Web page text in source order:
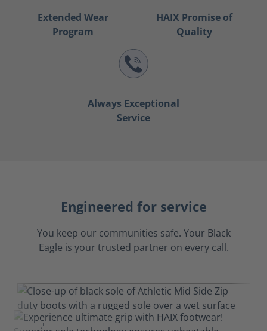
Extended Wear
Program
HAIX Promise of
Quality
Always Exceptional
Service
Engineered for service
You keep our communities safe. Your Black
Eagle is your trusted partner on every call.